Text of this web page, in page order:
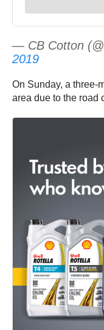
— CB Cotton
2019
On Sunday, a three-
area due to the road